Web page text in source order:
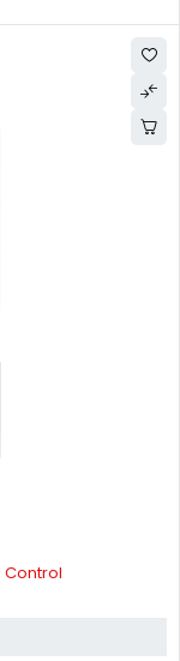
Control